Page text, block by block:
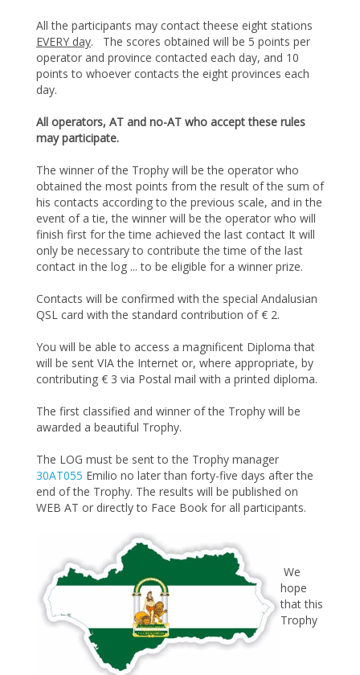
All the participants may contact theese eight stations
EVERY day. The scores obtained will be 5 points per
operator and province contacted each day, and 10
points to whoever contacts the eight provinces each
day.
All operators, AT and no-AT who accept these rules
may participate.
The winner of the Trophy will be the operator who
obtained the most points from the result of the sum of
his contacts according to the previous scale, and in the
event of a tie, the winner will be the operator who will
finish first for the time achieved the last contact It will
only be necessary to contribute the time of the last
contact in the log ... to be eligible for a winner prize.
Contacts will be confirmed with the special Andalusian
QSL card with the standard contribution of € 2.
You will be able to access a magnificent Diploma that
will be sent VIA the Internet or, where appropriate, by
contributing € 3 via Postal mail with a printed diploma.
The first classified and winner of the Trophy will be
awarded a beautiful Trophy.
The LOG must be sent to the Trophy manager
30AT055 Emilio no later than forty-five days after the
end of the Trophy. The results will be published on
WEB AT or directly to Face Book for all participants.
We
hope
that this
Trophy